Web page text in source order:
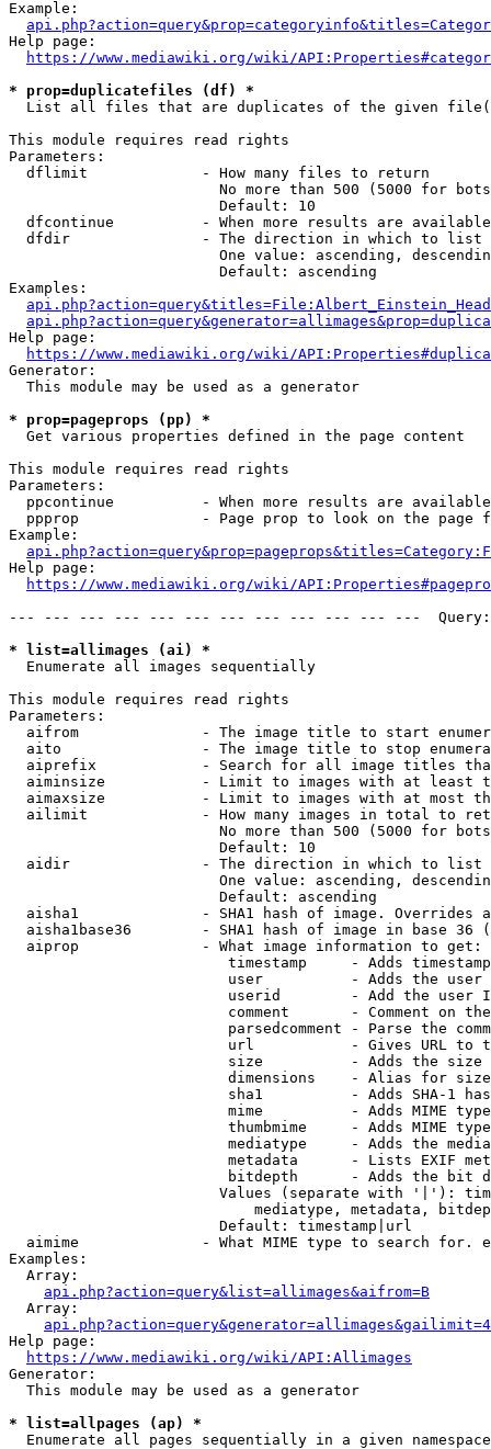
Example:
Help page:
https://www.mediawiki.org/wiki/
* prop=duplicatefiles (df) *
List all files that are duplicates of the given
This module requires read rights
Parameters:
  dflimit             - How many files to return
No more than 500 (5000 for
                        Default: 10
dfcontinue          - When more results are
  dfdir               - The direction in which to list
One value: ascending,
                        Default: ascending
Examples:
Help page:
https://www.mediawiki.org/wiki/
Generator:
  This module may be used as a generator
* prop=pageprops (pp) *
  Get various properties defined in the page content
This module requires read rights
Parameters:
ppcontinue          - When more results are
ppprop              - Page prop to look on the page
Example:
Help page:
https://www.mediawiki.org/wiki/
--- --- --- --- --- --- --- --- --- --- --- ---
* list=allimages (ai) *
  Enumerate all images sequentially
This module requires read rights
Parameters:
aifrom              - The image title to start
aito                - The image title to stop
aiprefix            - Search for all image titles
aiminsize           - Limit to images with at least
aimaxsize           - Limit to images with at most
ailimit             - How many images in total to
No more than 500 (5000 for
                        Default: 10
  aidir               - The direction in which to list
One value: ascending,
                        Default: ascending
aisha1              - SHA1 hash of image. Overrides
aisha1base36        - SHA1 hash of image in base 36
  aiprop              - What image information to get:
timestamp     - Adds
user          - Adds the
userid        - Add the user
comment       - Comment on
parsedcomment - Parse the
url           - Gives URL to
size          - Adds the
                         dimensions    - Alias for size
sha1          - Adds SHA-1
mime          - Adds MIME
thumbmime     - Adds MIME
mediatype     - Adds the
metadata      - Lists EXIF
bitdepth      - Adds the bit
Values (separate with '|'):
mediatype, metadata,
                        Default: timestamp|url
aimime              - What MIME type to search for.
Examples:
  Array:
api.php?action=query&list=allimages&aifrom=B
  Array:
Help page:
https://www.mediawiki.org/wiki/API:Allimages
Generator:
  This module may be used as a generator
* list=allpages (ap) *
  Enumerate all pages sequentially in a given namespace